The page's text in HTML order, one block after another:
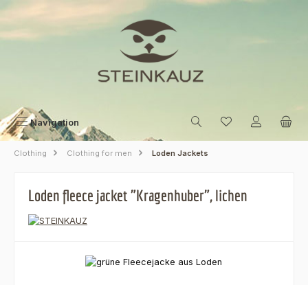
Skip to main content
Navigation
Clothing Clothing for men Loden Jackets
Loden fleece jacket "Kragenhuber", lichen
Skip image gallery